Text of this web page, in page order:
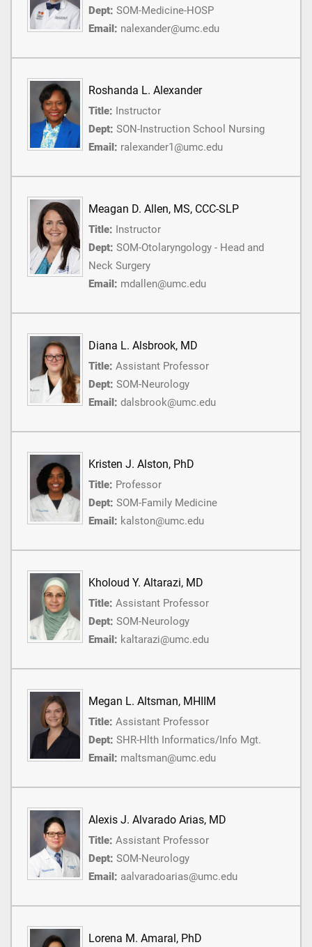
Dept: SOM-Medicine-HOSP
Email: nalexander@umc.edu
Roshanda L. Alexander
Title: Instructor
Dept: SON-Instruction School Nursing
Email: ralexander1@umc.edu
Meagan D. Allen, MS, CCC-SLP
Title: Instructor
Dept: SOM-Otolaryngology - Head and
Neck Surgery
Email: mdallen@umc.edu
Diana L. Alsbrook, MD
Title: Assistant Professor
Dept: SOM-Neurology
Email: dalsbrook@umc.edu
Kristen J. Alston, PhD
Title: Professor
Dept: SOM-Family Medicine
Email: kalston@umc.edu
Kholoud Y. Altarazi, MD
Title: Assistant Professor
Dept: SOM-Neurology
Email: kaltarazi@umc.edu
Megan L. Altsman, MHIIM
Title: Assistant Professor
Dept: SHR-Hlth Informatics/Info Mgt.
Email: maltsman@umc.edu
Alexis J. Alvarado Arias, MD
Title: Assistant Professor
Dept: SOM-Neurology
Email: aalvaradoarias@umc.edu
Lorena M. Amaral, PhD